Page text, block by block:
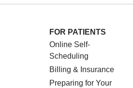
FOR PATIENTS
Online Self-
Scheduling
Billing & Insurance
Preparing for Your